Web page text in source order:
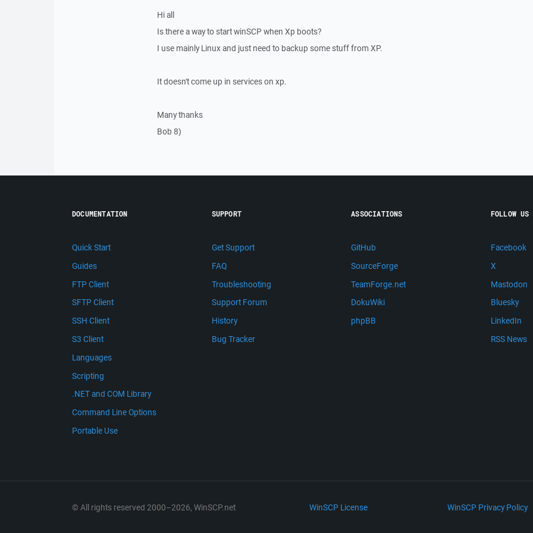
Hi all
Is there a way to start winSCP when Xp boots?
I use mainly Linux and just need to backup some stuff from XP.
It doesn't come up in services on xp.
Many thanks
Bob 8)
DOCUMENTATION
Quick Start
Guides
FTP Client
SFTP Client
SSH Client
S3 Client
Languages
Scripting
.NET and COM Library
Command Line Options
Portable Use
SUPPORT
Get Support
FAQ
Troubleshooting
Support Forum
History
Bug Tracker
ASSOCIATIONS
GitHub
SourceForge
TeamForge.net
DokuWiki
phpBB
FOLLOW US
Facebook
X
Mastodon
Bluesky
LinkedIn
RSS News
© All rights reserved 2000–2026, WinSCP.net WinSCP License WinSCP Privacy Policy